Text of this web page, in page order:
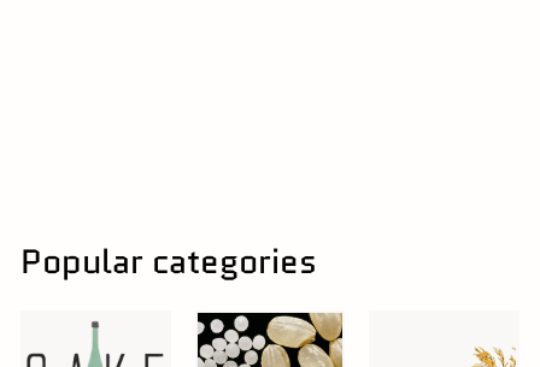
Popular categories